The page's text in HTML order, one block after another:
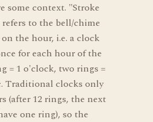
some context. "Stroke
to the bell/chime
the hour, i.e. a clock
for each hour of the
= 1 o'clock, two rings =
Traditional clocks only
(after 12 rings, the next
one ring), so the